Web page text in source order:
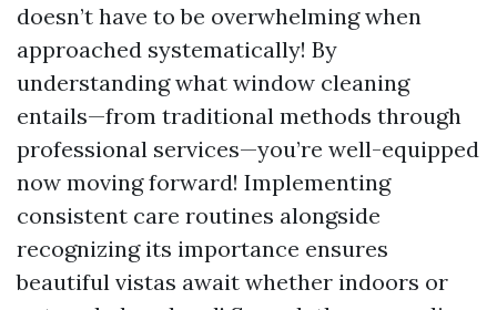
doesn’t have to be overwhelming when
approached systematically! By
understanding what window cleaning
entails—from traditional methods through
professional services—you’re well-equipped
now moving forward! Implementing
consistent care routines alongside
recognizing its importance ensures
beautiful vistas await whether indoors or